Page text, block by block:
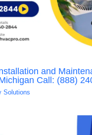
and
Call: (888)
Solutions